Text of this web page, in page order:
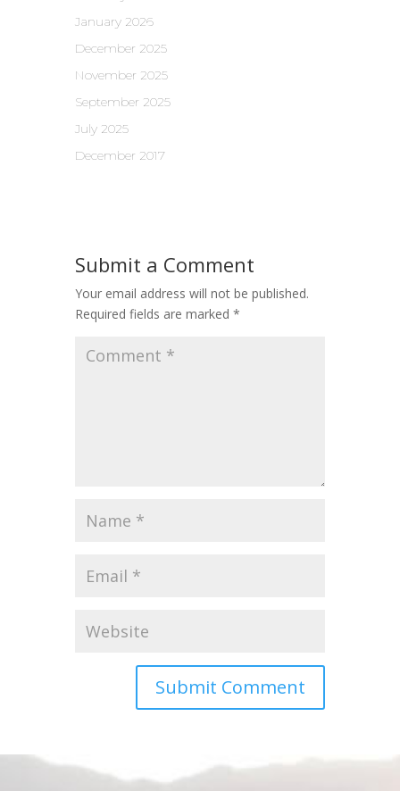
January 2026
December 2025
November 2025
September 2025
July 2025
December 2017
Submit a Comment
Your email address will not be published.
Required fields are marked *